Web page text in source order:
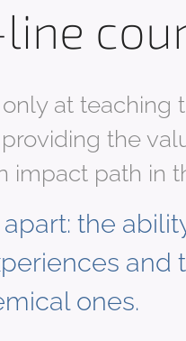
at
the
impact path in
the
and
ones.